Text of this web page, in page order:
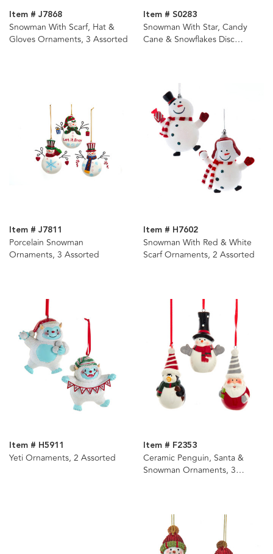
Item # J7868
Snowman With Scarf, Hat &
Gloves Ornaments, 3 Assorted
Item # S0283
Snowman With Star, Candy
Cane & Snowflakes Disc
Item # J7811
Porcelain Snowman
Ornaments, 3 Assorted
Item # H7602
Snowman With Red & White
Scarf Ornaments, 2 Assorted
Item # H5911
Yeti Ornaments, 2 Assorted
Item # F2353
Ceramic Penguin, Santa &
Snowman Ornaments, 3